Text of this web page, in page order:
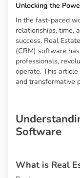
Unlocking the
In the fast-paced
relationships, time,
success. Real
(CRM) software
professionals,
operate. This
and transformative
Software
What is Real